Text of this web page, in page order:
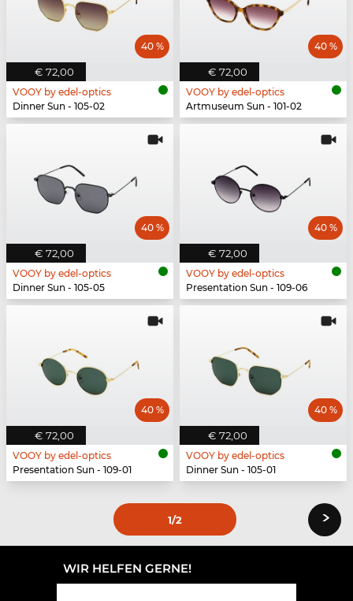
€ 72,00
40 %
VOOY by edel-optics
Dinner Sun - 105-02
€ 72,00
40 %
VOOY by edel-optics
Artmuseum Sun - 101-02
€ 72,00
40 %
VOOY by edel-optics
Dinner Sun - 105-05
€ 72,00
40 %
VOOY by edel-optics
Presentation Sun - 109-06
€ 72,00
40 %
VOOY by edel-optics
Presentation Sun - 109-01
€ 72,00
40 %
VOOY by edel-optics
Dinner Sun - 105-01
1/2 ›
WIR HELFEN GERNE!